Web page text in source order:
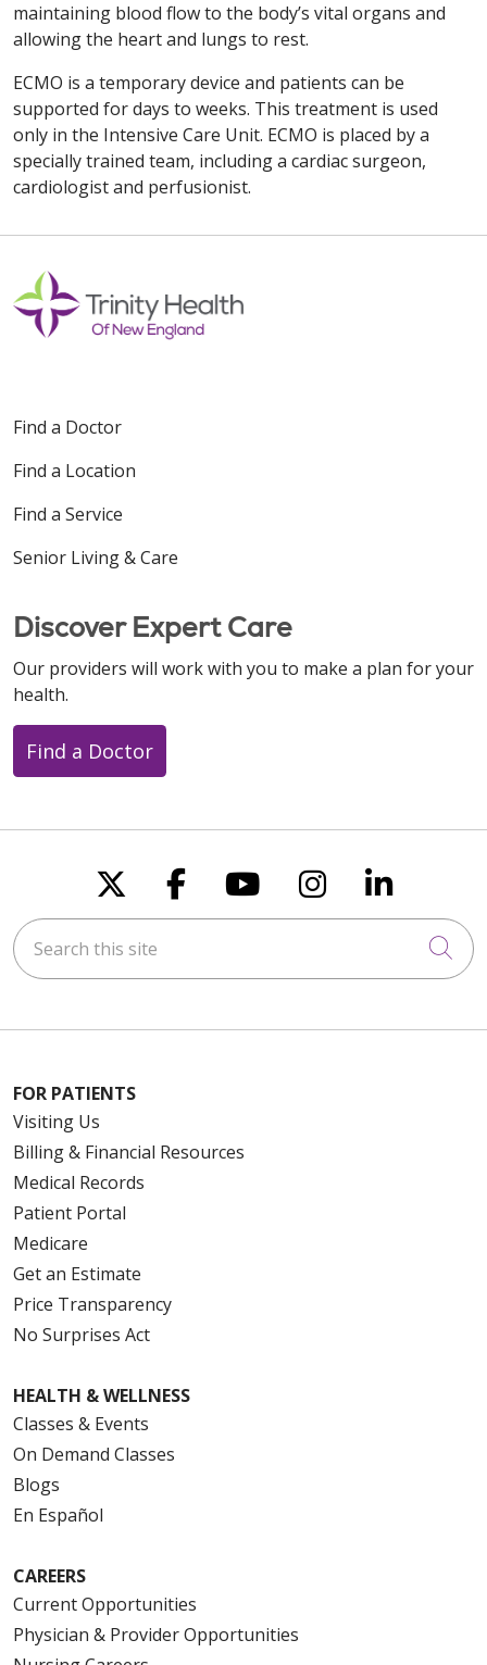
maintaining blood flow to the body’s vital organs and
allowing the heart and lungs to rest.
ECMO is a temporary device and patients can be
supported for days to weeks. This treatment is used
only in the Intensive Care Unit. ECMO is placed by a
specially trained team, including a cardiac surgeon,
cardiologist and perfusionist.
Find a Doctor
Find a Location
Find a Service
Senior Living & Care
Discover Expert Care
Our providers will work with you to make a plan for your
health.
Find a Doctor
Follow us on X
Follow us on
Follow us on
Follow us
Follow
Search this site
FOR PATIENTS
Visiting Us
Billing & Financial Resources
Medical Records
Patient Portal
Medicare
Get an Estimate
Price Transparency
No Surprises Act
HEALTH & WELLNESS
Classes & Events
On Demand Classes
Blogs
En Español
CAREERS
Current Opportunities
Physician & Provider Opportunities